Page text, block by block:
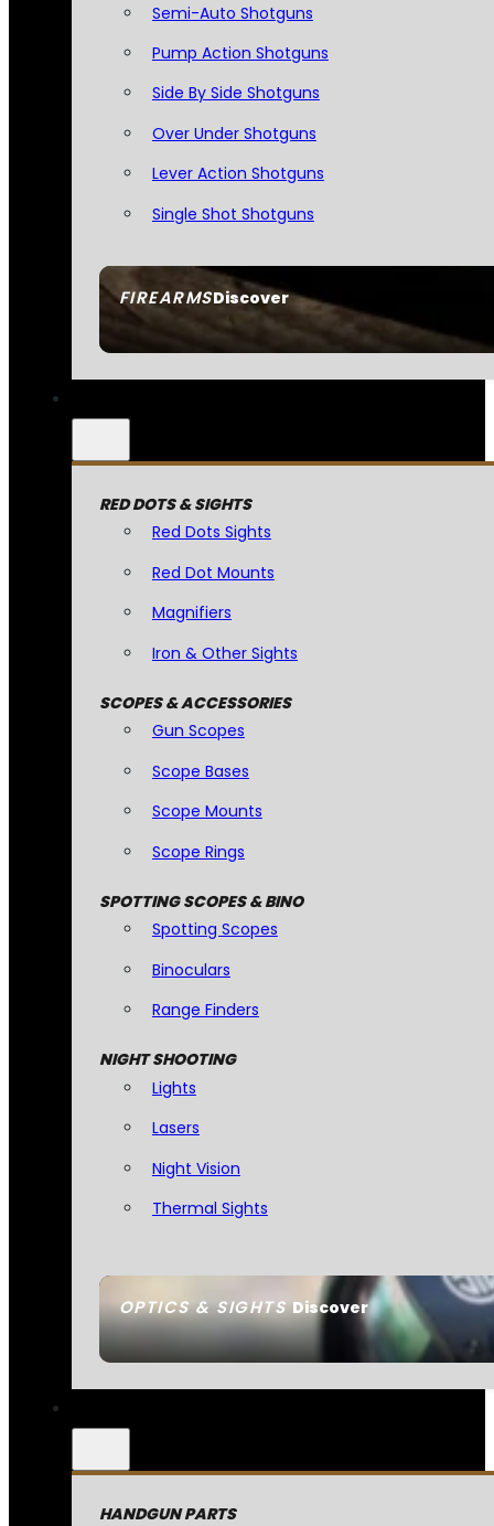
FIREARMSDiscover
Semi-Auto Shotguns
Pump Action Shotguns
Side By Side Shotguns
Over Under Shotguns
Lever Action Shotguns
Single Shot Shotguns
OPTICS & SIGHTSDiscover
RED DOTS & SIGHTS
Red Dots Sights
Red Dot Mounts
Magnifiers
Iron & Other Sights
SCOPES & ACCESSORIES
Gun Scopes
Scope Bases
Scope Mounts
Scope Rings
SPOTTING SCOPES & BINO
Spotting Scopes
Binoculars
Range Finders
NIGHT SHOOTING
Lights
Lasers
Night Vision
Thermal Sights
HANDGUN PARTS